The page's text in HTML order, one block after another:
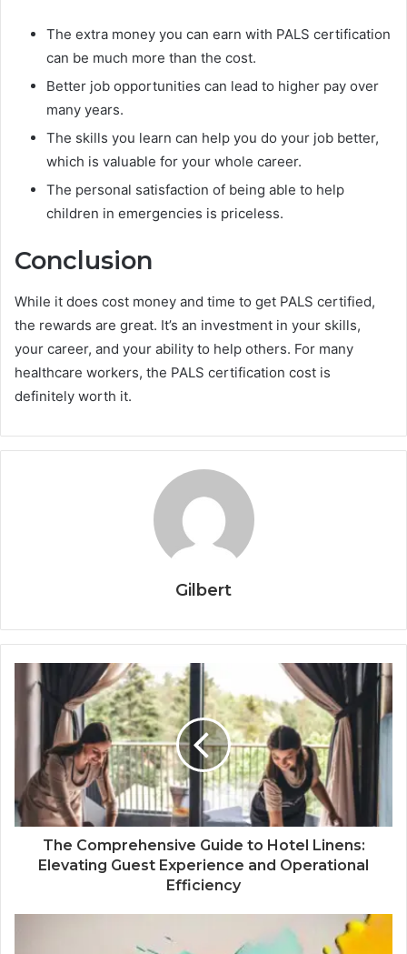
The extra money you can earn with PALS certification
can be much more than the cost.
Better job opportunities can lead to higher pay over
many years.
The skills you learn can help you do your job better,
which is valuable for your whole career.
The personal satisfaction of being able to help
children in emergencies is priceless.
Conclusion
While it does cost money and time to get PALS certified,
the rewards are great. It’s an investment in your skills,
your career, and your ability to help others. For many
healthcare workers, the PALS certification cost is
definitely worth it.
Gilbert
The Comprehensive Guide to Hotel Linens:
Elevating Guest Experience and Operational
Efficiency